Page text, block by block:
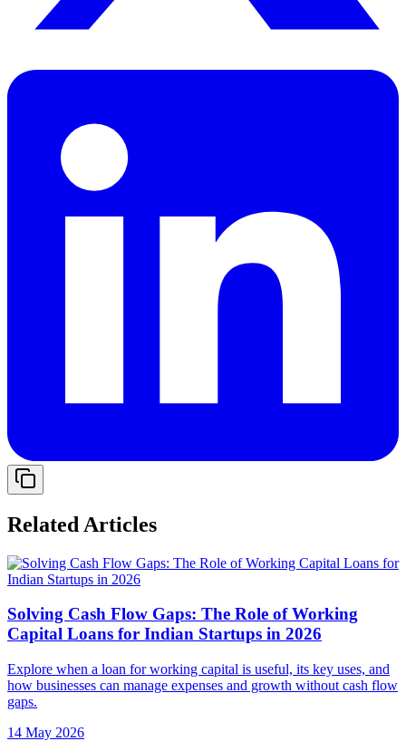
Related Articles
Solving Cash Flow Gaps: The Role of Working
Capital Loans for Indian Startups in 2026
Explore when a loan for working capital is useful, its key uses, and
how businesses can manage expenses and growth without cash flow
gaps.
14 May 2026